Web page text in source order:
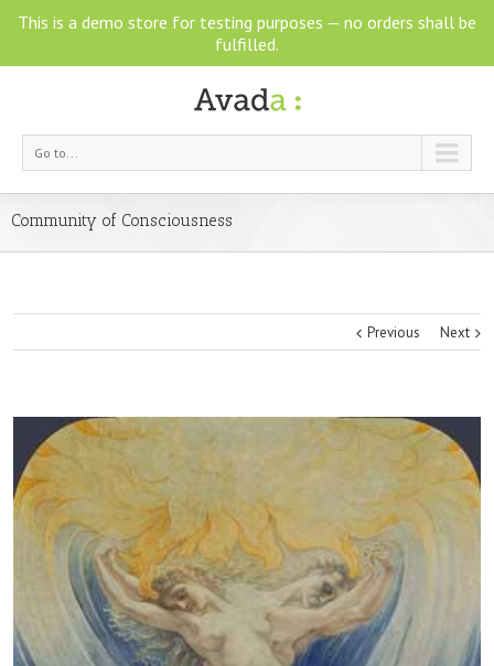
Go to...
Community of Consciousness
Previous Next
This is a demo store for testing purposes — no orders shall be
fulfilled.